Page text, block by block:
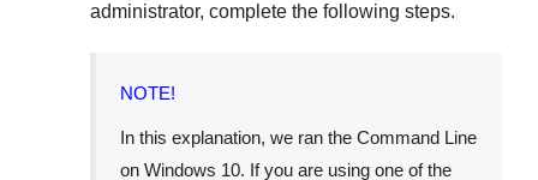
administrator, complete the following steps.
NOTE!
In this explanation, we ran the Command Line
on Windows 10. If you are using one of the